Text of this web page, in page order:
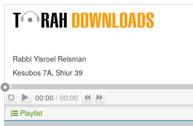
Rabbi Yisroel Reisman
Kesubos 7A, Shiur 39
RepeatPlay
00:00 / 00:00 Previous
Playlist